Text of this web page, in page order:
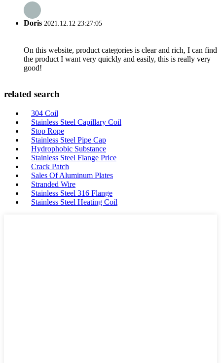
Doris 2021.12.12 23:27:05
On this website, product categories is clear and rich, I can find
the product I want very quickly and easily, this is really very
good!
related search
304 Coil
Stainless Steel Capillary Coil
Stop Rope
Stainless Steel Pipe Cap
Hydrophobic Substance
Stainless Steel Flange Price
Crack Patch
Sales Of Aluminum Plates
Stranded Wire
Stainless Steel 316 Flange
Stainless Steel Heating Coil